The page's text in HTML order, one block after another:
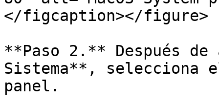
</figcaption></figure>
**Paso 2.** Después
Sistema**, selecciona
panel.